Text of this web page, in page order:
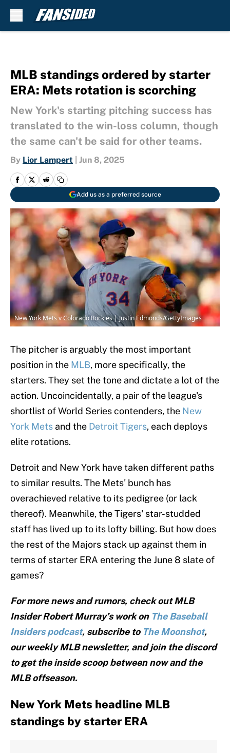
MLB standings ordered by starter
ERA: Mets rotation is scorching
New York's starting pitching success has
translated to the win-loss column, though
the same can't be said for other teams.
By Lior Lampert Jun 8, 2025
Add us as a preferred source
New York Mets v Colorado Rockies | Justin Edmonds/GettyImages
The pitcher is arguably the most important
position in the MLB, more specifically, the
starters. They set the tone and dictate a lot of the
action. Uncoincidentally, a pair of the league's
shortlist of World Series contenders, the New
York Mets and the Detroit Tigers, each deploys
elite rotations.
Detroit and New York have taken different paths
to similar results. The Mets' bunch has
overachieved relative to its pedigree (or lack
thereof). Meanwhile, the Tigers' star-studded
staff has lived up to its lofty billing. But how does
the rest of the Majors stack up against them in
terms of starter ERA entering the June 8 slate of
games?
For more news and rumors, check out MLB
Insider Robert Murray’s work on The Baseball
Insiders podcast, subscribe to The Moonshot,
our weekly MLB newsletter, and join the discord
to get the inside scoop between now and the
MLB offseason.
New York Mets headline MLB
standings by starter ERA